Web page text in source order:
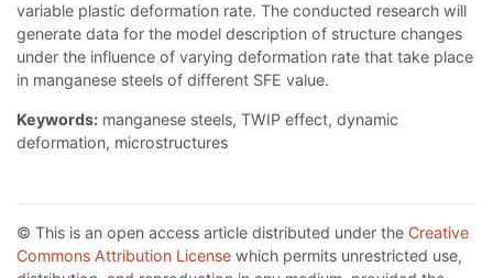
variable plastic deformation rate. The conducted research will
generate data for the model description of structure changes
under the influence of varying deformation rate that take place
in manganese steels of different SFE value.
Keywords: manganese steels, TWIP effect, dynamic
deformation, microstructures
© This is an open access article distributed under the Creative
Commons Attribution License which permits unrestricted use,